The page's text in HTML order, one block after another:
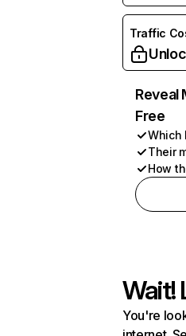
Traffic
Reveal
Free
Which
Their
How
Wait!
You're